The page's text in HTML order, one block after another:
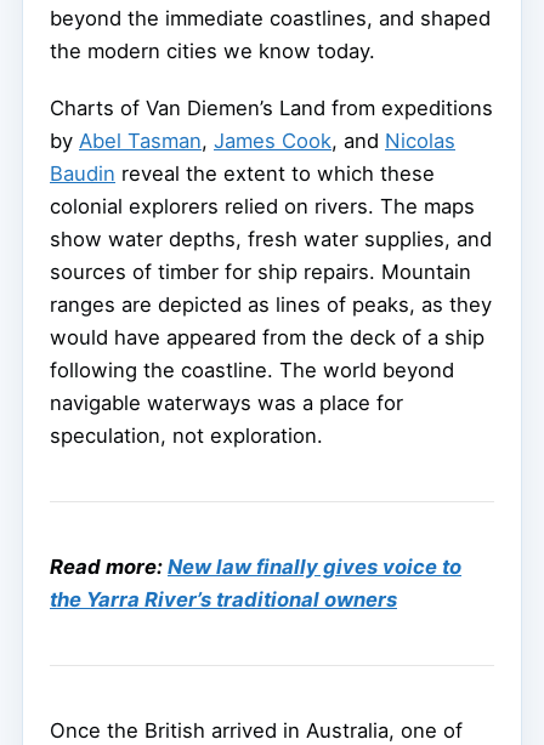
beyond the immediate coastlines, and shaped
the modern cities we know today.
Charts of Van Diemen’s Land from expeditions
by Abel Tasman, James Cook, and Nicolas
Baudin reveal the extent to which these
colonial explorers relied on rivers. The maps
show water depths, fresh water supplies, and
sources of timber for ship repairs. Mountain
ranges are depicted as lines of peaks, as they
would have appeared from the deck of a ship
following the coastline. The world beyond
navigable waterways was a place for
speculation, not exploration.
Read more: New law finally gives voice to
the Yarra River’s traditional owners
Once the British arrived in Australia, one of